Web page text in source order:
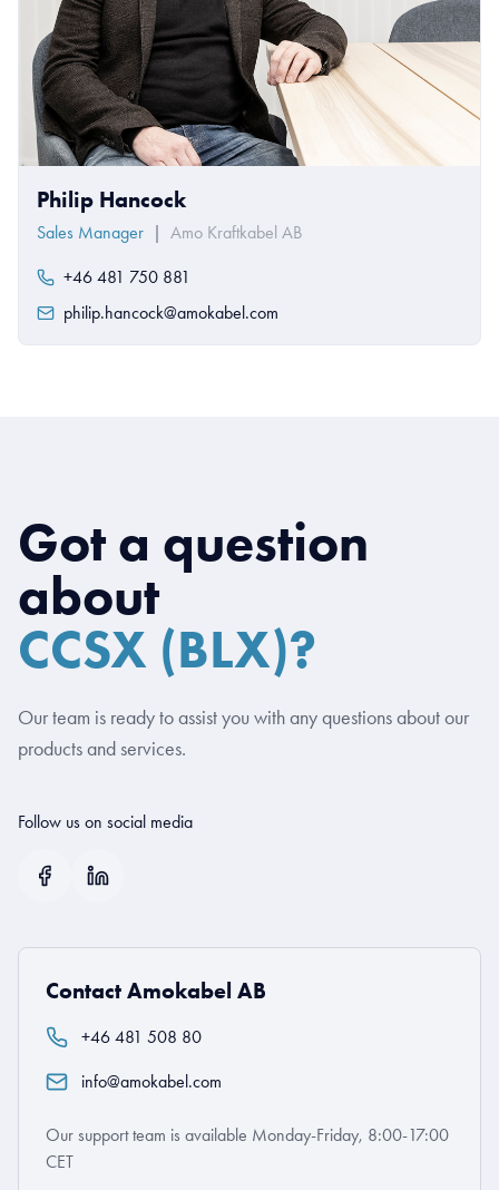
Philip Hancock
Sales Manager | Amo Kraftkabel AB
+46 481 750 881
philip.hancock@amokabel.com
Got a question
about
CCSX (BLX)?
Our team is ready to assist you with any questions about our
products and services.
Follow us on social media
Contact Amokabel AB
+46 481 508 80
info@amokabel.com
Our support team is available Monday-Friday, 8:00-17:00
CET